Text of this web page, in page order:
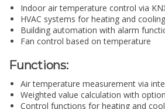
Indoor air temperature control via
HVAC systems for heating and cooling
Building automation with alarm
Fan control based on temperature
Functions:
Air temperature measurement via
Weighted value calculation with
Control functions for heating and